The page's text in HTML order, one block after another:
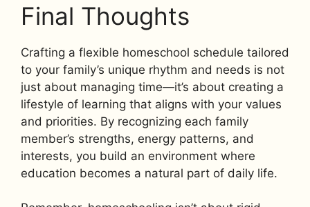
Final Thoughts
Crafting a flexible homeschool schedule tailored
to your family’s unique rhythm and needs is not
just about managing time—it’s about creating a
lifestyle of learning that aligns with your values
and priorities. By recognizing each family
member’s strengths, energy patterns, and
interests, you build an environment where
education becomes a natural part of daily life.